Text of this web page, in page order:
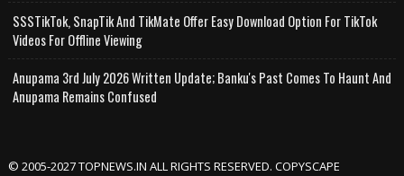
SSSTikTok, SnapTik And TikMate Offer Easy Download Option For TikTok
Videos For Offline Viewing
Anupama 3rd July 2026 Written Update; Banku's Past Comes To Haunt And
Anupama Remains Confused
© 2005-2027 TOPNEWS.IN ALL RIGHTS RESERVED. COPYSCAPE